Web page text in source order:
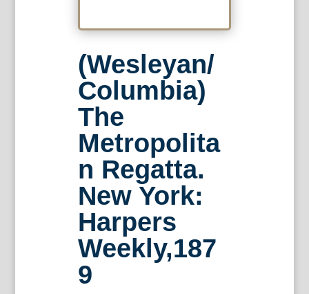
(Wesleyan/
Columbia)
The
Metropolita
n Regatta.
New York:
Harpers
Weekly,187
9